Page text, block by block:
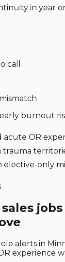
in year
call
burnout
acute OR
trauma
elective-only
alerts in
experience